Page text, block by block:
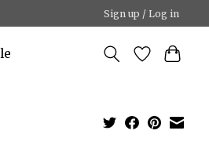
Sign up / Log in